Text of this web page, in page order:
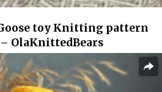
toy Knitting pattern
– OlaKnittedBears